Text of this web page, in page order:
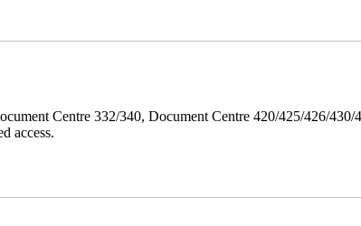
Centre 332/340, Document Centre 420/425/426/
access.